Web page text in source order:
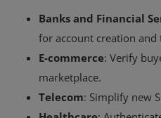
Banks and Financial
for account creation and
E-commerce: Verify
marketplace.
Telecom: Simplify new